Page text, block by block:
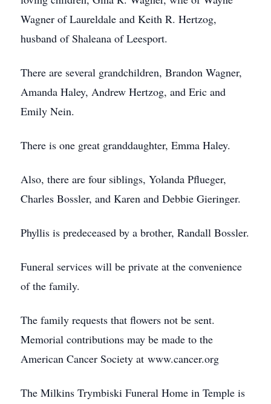
Wagner of Laureldale and Keith R. Hertzog,
husband of Shaleana of Leesport.
There are several grandchildren, Brandon Wagner,
Amanda Haley, Andrew Hertzog, and Eric and
Emily Nein.
There is one great granddaughter, Emma Haley.
Also, there are four siblings, Yolanda Pflueger,
Charles Bossler, and Karen and Debbie Gieringer.
Phyllis is predeceased by a brother, Randall Bossler.
Funeral services will be private at the convenience
of the family.
The family requests that flowers not be sent.
Memorial contributions may be made to the
American Cancer Society at www.cancer.org
The Milkins Trymbiski Funeral Home in Temple is